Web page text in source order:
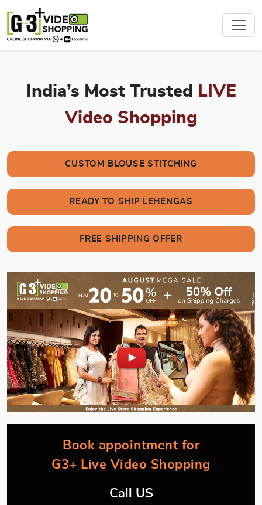
India’s Most Trusted
LIVE
Video Shopping
CUSTOM BLOUSE STITCHING
READY TO SHIP LEHENGAS
FREE SHIPPING OFFER
Book appointment for
G3+ Live Video Shopping
Call US